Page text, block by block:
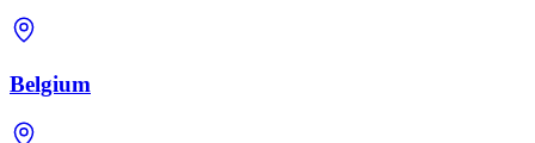
Belgium